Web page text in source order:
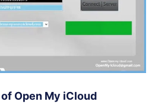
Open My iCloud